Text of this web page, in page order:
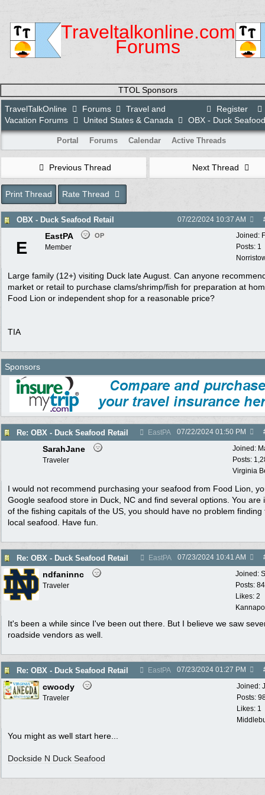
Traveltalkonline.com
Forums
TTOL Sponsors
Register
TravelTalkOnline Forums
Travel and
Vacation Forums
United States & Canada OBX - Duck
Portal Forums Calendar Active Threads
Previous Thread Next Thread
Print Thread Rate Thread
OBX - Duck Seafood Retail 07/22/2024 10:37 AM
Joined:
Posts: 1
E
EastPA OP
Member
Large family (12+) visiting Duck late August. Can anyone
market or retail to purchase clams/shrimp/fish for preparation at
Food Lion or independent shop for a reasonable price?
TIA
Sponsors
Re: OBX - Duck Seafood Retail EastPA 07/22/2024 01:50 PM
Joined:
Posts:
Virginia
SarahJane
Traveler
I would not recommend purchasing your seafood from Food Lion,
Google seafood store in Duck, NC and find several options. You are
of the fishing capitals of the US, you should have no problem finding
local seafood. Have fun.
Re: OBX - Duck Seafood Retail EastPA 07/23/2024 10:41 AM
Joined:
Posts:
Likes: 2
ndfaninnc
Traveler
It's been a while since I've been out there. But I believe we saw
roadside vendors as well.
Re: OBX - Duck Seafood Retail EastPA 07/23/2024 01:27 PM
Joined:
Posts:
Likes: 1
cwoody
Traveler
You might as well start here...
Dockside N Duck Seafood